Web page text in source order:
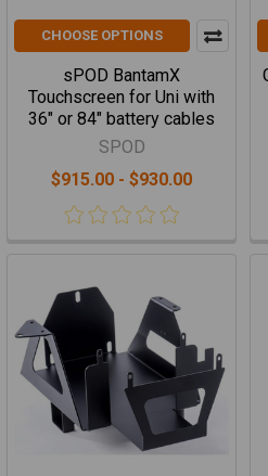
CHOOSE OPTIONS
sPOD BantamX
Touchscreen for Uni with
36" or 84" battery cables
SPOD
$915.00 - $930.00